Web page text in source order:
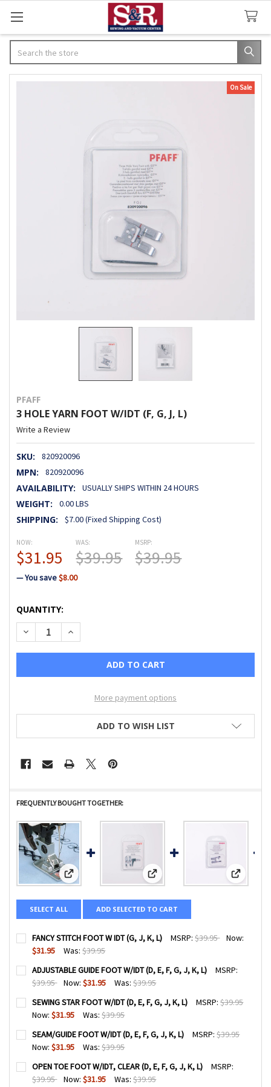
PFAFF
3 HOLE YARN FOOT W/IDT (F, G, J, L)
Write a Review
SKU: 820920096
MPN: 820920096
AVAILABILITY: USUALLY SHIPS WITHIN 24 HOURS
WEIGHT: 0.00 LBS
SHIPPING: $7.00 (Fixed Shipping Cost)
On Sale
MSRP:
$39.95
NOW:
$31.95
WAS:
$39.95
— You save$8.00
CURRENT
STOCK:
QUANTITY:
DECREASE QUANTITY OF 3 HOLE YARN FOOT W/IDT (F, G, J,
INCREASE QUANTITY OF 3 HOLE YARN FOOT W/
More payment options
ADD TO WISH LIST
FREQUENTLY BOUGHT TOGETHER:
View: FANCY STITCH FOOT W IDT (G, J, K, L)
View: ADJUSTABLE GUIDE FOOT
View:
SELECT ALL ADD SELECTED TO CART
FANCY STITCH FOOT W IDT (G, J, K, L) MSRP: $39.95
Now:
$31.95
Was: $39.95
CURRENT
STOCK:
QUANTITY:
DECREASE QUANTITY OF FANCY STITCH FOOT W IDT (G, J,
INCREASE QUANTITY OF FANCY STITCH FOOT W
ADJUSTABLE GUIDE FOOT W/IDT (D, E, F, G, J, K, L)
MSRP:
$39.95
Now:$31.95 Was: $39.95
CURRENT
STOCK:
QUANTITY:
DECREASE QUANTITY OF ADJUSTABLE GUIDE FOOT W/IDT
INCREASE QUANTITY OF ADJUSTABLE GUIDE
SEWING STAR FOOT W/IDT (D, E, F, G, J, K, L) MSRP: $39.95
Now:$31.95 Was: $39.95
CURRENT
STOCK:
QUANTITY:
DECREASE QUANTITY OF SEWING STAR FOOT W/IDT (D, E,
INCREASE QUANTITY OF SEWING STAR FOOT W/
SEAM/GUIDE FOOT W/IDT (D, E, F, G, J, K, L) MSRP: $39.95
Now:$31.95 Was: $39.95
CURRENT
STOCK:
QUANTITY:
DECREASE QUANTITY OF SEAM/GUIDE FOOT W/IDT (D, E, F,
INCREASE QUANTITY OF SEAM/GUIDE FOOT W/
OPEN TOE FOOT W/IDT, CLEAR (D, E, F, G, J, K, L)
MSRP:
$39.95
Now:$31.95 Was: $39.95